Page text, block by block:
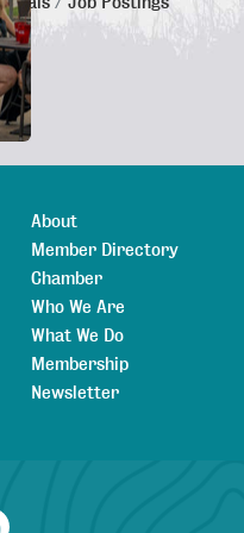
About
Member Directory
Chamber
Who We Are
What We Do
Membership
Newsletter
YouTube